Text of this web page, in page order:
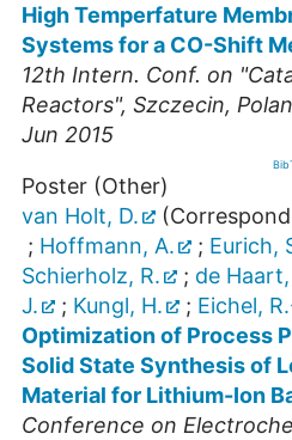
High Temperfature
Systems for a CO-Shift
12th Intern. Conf. on
Reactors", Szczecin,
Jun 2015
Poster (Other)
van Holt, D.
; Hoffmann, A. ; Eurich,
Schierholz, R.
; de Haart,
J.
; Kungl, H. ; Eichel,
Optimization of Process
Solid State Synthesis of
Material for Lithium-Ion
Conference on